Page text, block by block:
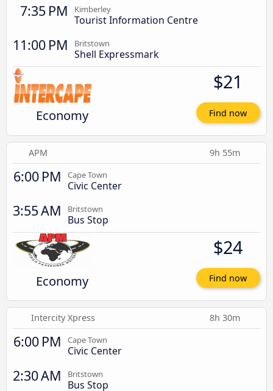
7:35 PM Kimberley
Tourist Information Centre
11:00 PM Britstown
Shell Expressmark
Economy
$21
Find now
APM 9h 55m
6:00 PM Cape Town
Civic Center
3:55 AM Britstown
Bus Stop
Economy
$24
Find now
Intercity Xpress 8h 30m
6:00 PM Cape Town
Civic Center
2:30 AM Britstown
Bus Stop